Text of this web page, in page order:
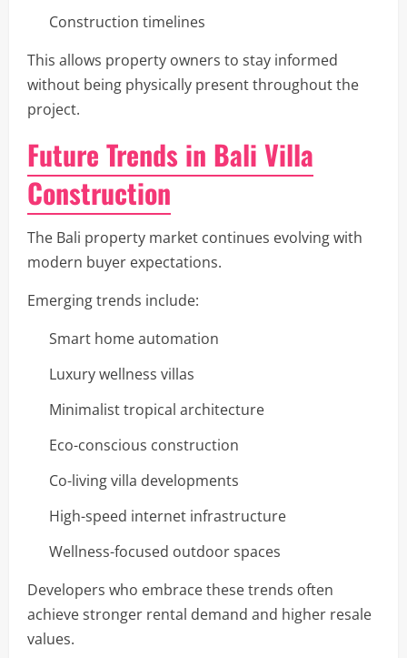
Construction timelines
This allows property owners to stay informed
without being physically present throughout the
project.
Future Trends in Bali Villa
Construction
The Bali property market continues evolving with
modern buyer expectations.
Emerging trends include:
Smart home automation
Luxury wellness villas
Minimalist tropical architecture
Eco-conscious construction
Co-living villa developments
High-speed internet infrastructure
Wellness-focused outdoor spaces
Developers who embrace these trends often
achieve stronger rental demand and higher resale
values.